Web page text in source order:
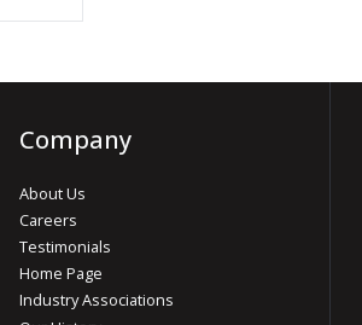
Company
About Us
Careers
Testimonials
Home Page
Industry Associations